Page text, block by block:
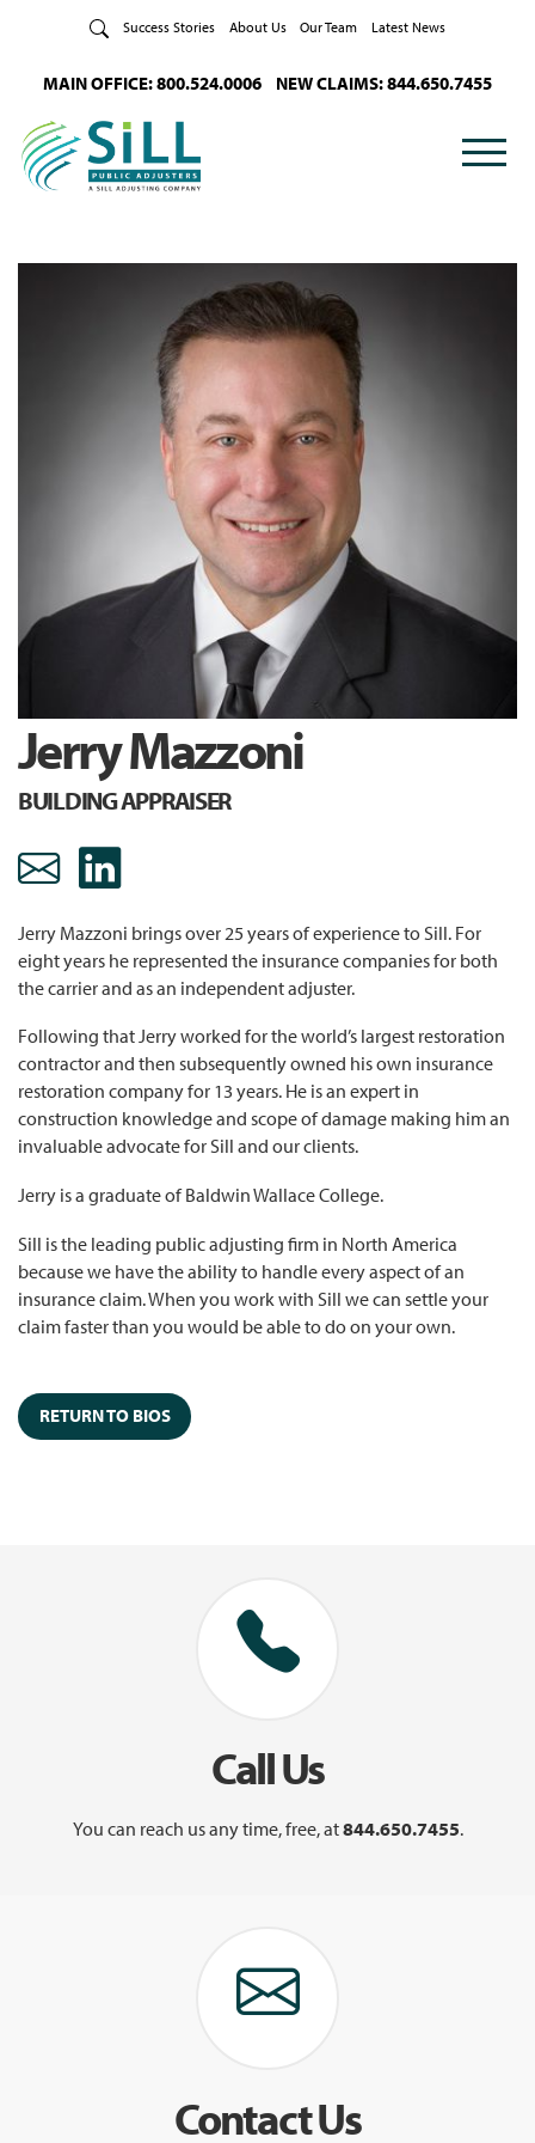
Success Stories About Us Our Team Latest News
MAIN OFFICE: 800.524.0006 NEW CLAIMS: 844.650.7455
Jerry Mazzoni
BUILDING APPRAISER
jmazzoni@sill.com Email
https://
Jerry Mazzoni brings over 25 years of experience to Sill. For
eight years he represented the insurance companies for both
the carrier and as an independent adjuster.
Following that Jerry worked for the world’s largest restoration
contractor and then subsequently owned his own insurance
restoration company for 13 years. He is an expert in
construction knowledge and scope of damage making him an
invaluable advocate for Sill and our clients.
Jerry is a graduate of Baldwin Wallace College.
Sill is the leading public adjusting firm in North America
because we have the ability to handle every aspect of an
insurance claim. When you work with Sill we can settle your
claim faster than you would be able to do on your own.
RETURN TO BIOS
Call Us
You can reach us any time, free, at844.650.7455.
Contact Us